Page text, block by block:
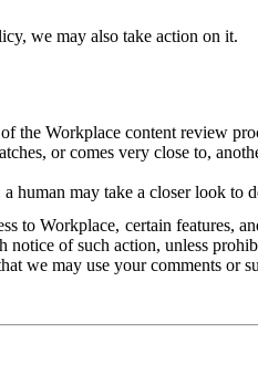
we may also take action on it.
the Workplace content review
or comes very close to,
human may take a closer look to
to Workplace, certain features,
of such action, unless
we may use your comments or